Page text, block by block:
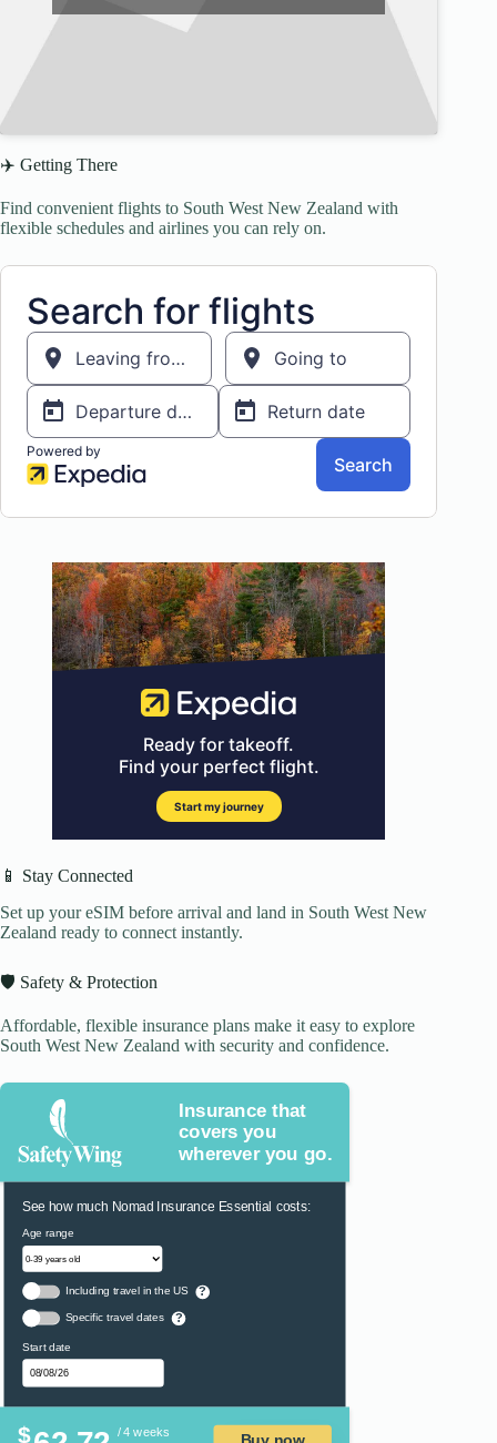
✈️ Getting There
Find convenient flights to South West New Zealand with
flexible schedules and airlines you can rely on.
📱 Stay Connected
Set up your eSIM before arrival and land in South West New
Zealand ready to connect instantly.
🛡️ Safety & Protection
Affordable, flexible insurance plans make it easy to explore
South West New Zealand with security and confidence.
Insurance that
covers you
wherever you go.
See how much Nomad Insurance Essential costs:
Age range
Including travel in the US ?
Specific travel dates ?
Start date
$
/ 4 weeks
Buy now